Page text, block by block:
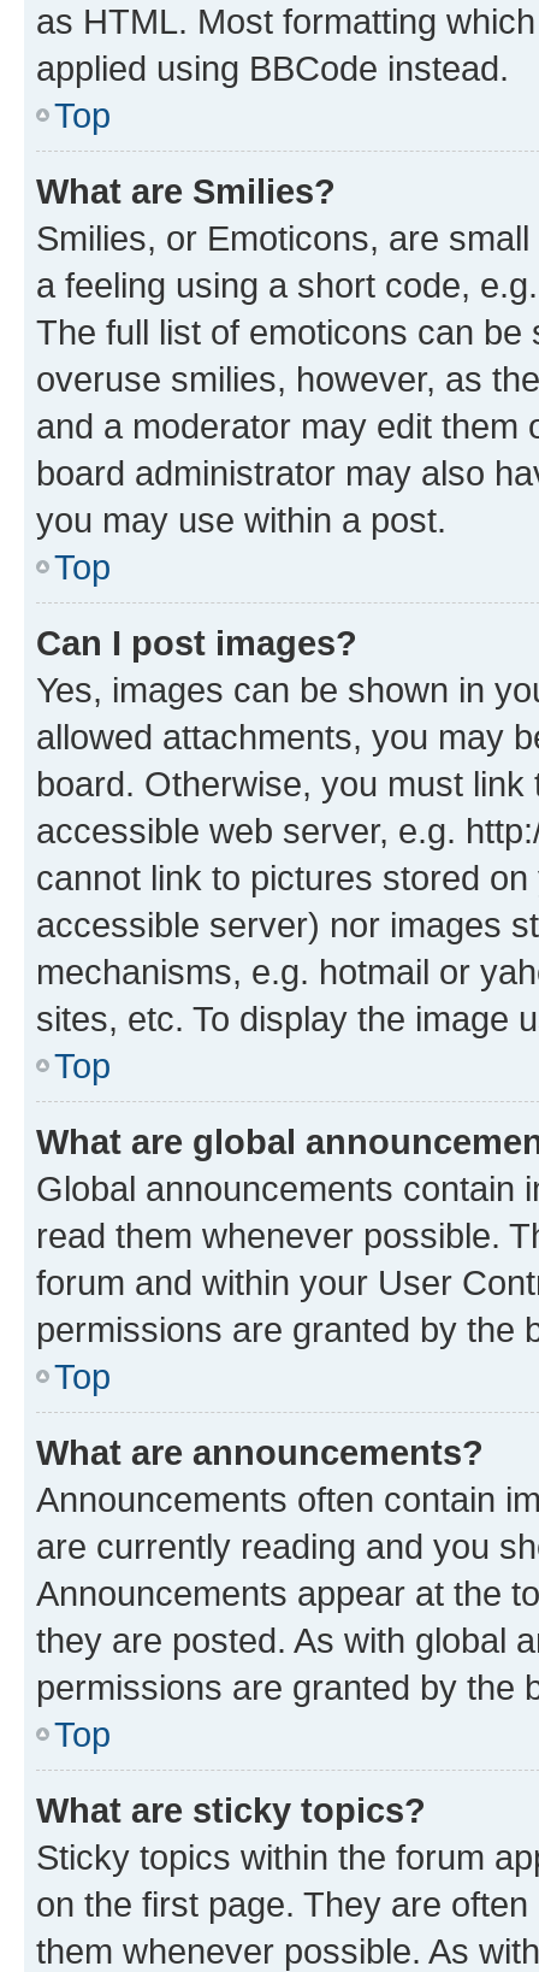
as HTML. Most formatting
applied using BBCode instead.
Top
What are Smilies?
Smilies, or Emoticons, are
a feeling using a short code,
The full list of emoticons can
overuse smilies, however, as
and a moderator may edit them
board administrator may also
you may use within a post.
Top
Can I post images?
Yes, images can be shown in
allowed attachments, you may
board. Otherwise, you must
accessible web server, e.g.
cannot link to pictures stored
accessible server) nor images
mechanisms, e.g. hotmail or
sites, etc. To display the image
Top
What are global
Global announcements contain
read them whenever possible.
forum and within your User
permissions are granted by the
Top
What are announcements?
Announcements often contain
are currently reading and you
Announcements appear at the
they are posted. As with global
permissions are granted by the
Top
What are sticky topics?
Sticky topics within the forum
on the first page. They are
them whenever possible. As